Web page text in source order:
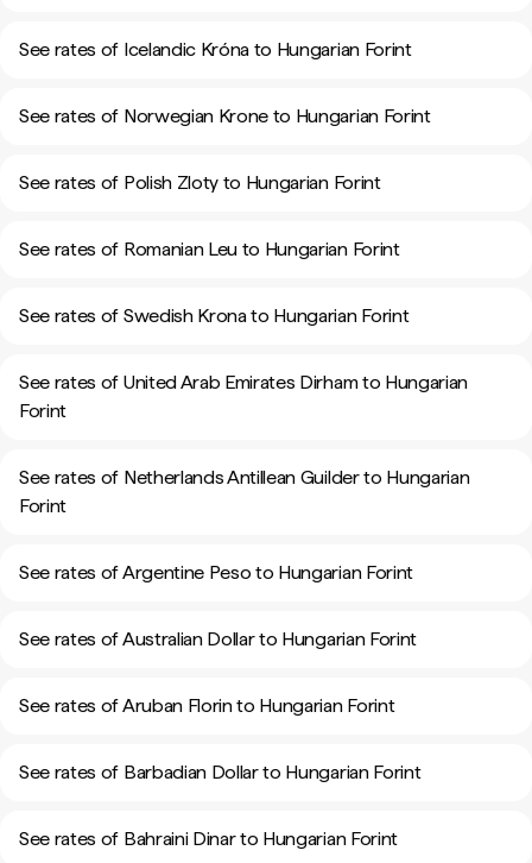
See rates of Icelandic Króna to Hungarian Forint
See rates of Norwegian Krone to Hungarian Forint
See rates of Polish Zloty to Hungarian Forint
See rates of Romanian Leu to Hungarian Forint
See rates of Swedish Krona to Hungarian Forint
See rates of United Arab Emirates Dirham to Hungarian
Forint
See rates of Netherlands Antillean Guilder to Hungarian
Forint
See rates of Argentine Peso to Hungarian Forint
See rates of Australian Dollar to Hungarian Forint
See rates of Aruban Florin to Hungarian Forint
See rates of Barbadian Dollar to Hungarian Forint
See rates of Bahraini Dinar to Hungarian Forint